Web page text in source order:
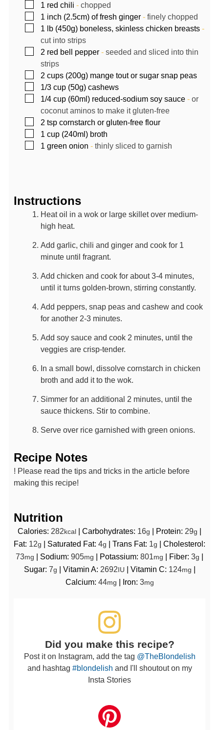
▢
1 red chili - chopped
▢
1 inch (2.5cm) of fresh ginger- finely chopped
▢
1 lb (450g) boneless, skinless chicken breasts-
cut into strips
▢
2 red bell pepper- seeded and sliced into thin
strips
▢
2 cups (200g) mange tout or sugar snap peas
▢
1/3 cup (50g) cashews
▢
1/4 cup (60ml) reduced-sodium soy sauce- or
coconut aminos to make it gluten-free
▢
2 tsp cornstarch or gluten-free flour
▢
1 cup (240ml) broth
▢
1 green onion - thinly sliced to garnish
Instructions
Heat oil in a wok or large skillet over medium-
high heat.
Add garlic, chili and ginger and cook for 1
minute until fragrant.
Add chicken and cook for about 3-4 minutes,
until it turns golden-brown, stirring constantly.
Add peppers, snap peas and cashew and cook
for another 2-3 minutes.
Add soy sauce and cook 2 minutes, until the
veggies are crisp-tender.
In a small bowl, dissolve cornstarch in chicken
broth and add it to the wok.
Simmer for an additional 2 minutes, until the
sauce thickens. Stir to combine.
Serve over rice garnished with green onions.
Recipe Notes
! Please read the tips and tricks in the article before
making this recipe!
Nutrition
Calories: 282 kcal | Carbohydrates: 16g | Protein: 29g |
Fat: 12g | Saturated Fat: 4g | Trans Fat: 1g | Cholesterol:
73mg | Sodium: 905mg | Potassium: 801mg | Fiber: 3g |
Sugar: 7g | Vitamin A: 2692 IU | Vitamin C: 124mg |
Calcium: 44mg | Iron: 3mg
Did you make this recipe?
Post it on Instagram, add the tag @TheBlondelish
and hashtag #blondelish and I'll shoutout on my
Insta Stories